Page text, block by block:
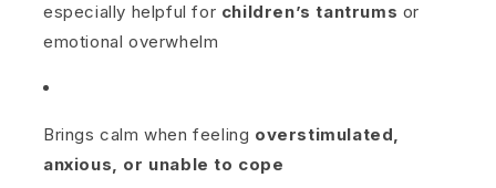
especially helpful for children’s tantrums or
emotional overwhelm
Brings calm when feeling overstimulated,
anxious, or unable to cope